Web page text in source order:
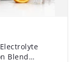
Blend